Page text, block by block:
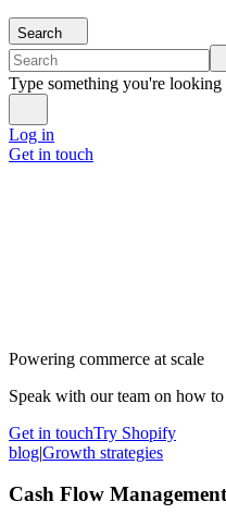
Search
Type something you're looking
Log in
Get in touch
Powering commerce at scale
Speak with our team on how
Get in touchTry Shopify
blog|Growth strategies
Cash Flow